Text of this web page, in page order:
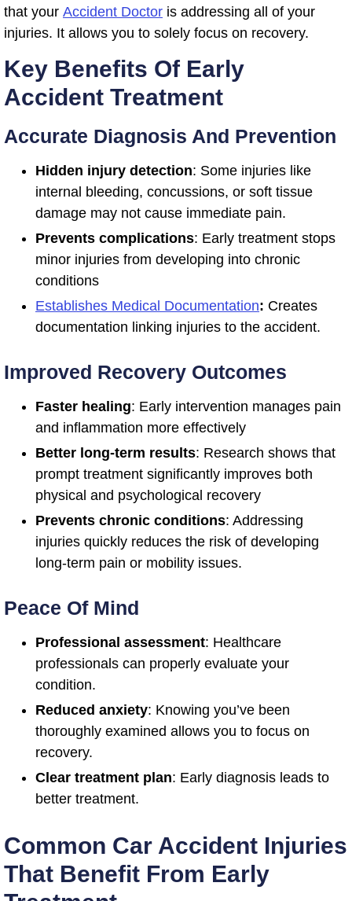
that your Accident Doctor is addressing all of your
injuries. It allows you to solely focus on recovery.
Key Benefits Of Early
Accident Treatment
Accurate Diagnosis And Prevention
Hidden injury detection: Some injuries like
internal bleeding, concussions, or soft tissue
damage may not cause immediate pain.
Prevents complications: Early treatment stops
minor injuries from developing into chronic
conditions
Establishes Medical Documentation: Creates
documentation linking injuries to the accident.
Improved Recovery Outcomes
Faster healing: Early intervention manages pain
and inflammation more effectively
Better long-term results: Research shows that
prompt treatment significantly improves both
physical and psychological recovery
Prevents chronic conditions: Addressing
injuries quickly reduces the risk of developing
long-term pain or mobility issues.
Peace Of Mind
Professional assessment: Healthcare
professionals can properly evaluate your
condition.
Reduced anxiety: Knowing you’ve been
thoroughly examined allows you to focus on
recovery.
Clear treatment plan: Early diagnosis leads to
better treatment.
Common Car Accident Injuries
That Benefit From Early